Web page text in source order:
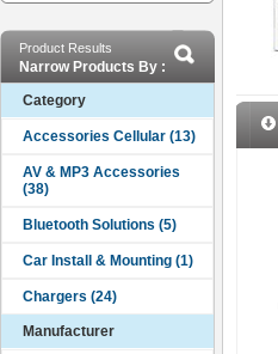
Product Results
Narrow Products By :
Category
Manufacturer